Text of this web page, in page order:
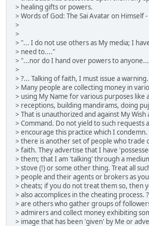
> healing gifts or powers.
> Words of God: The Sai Avatar on Himself
>
>
> "... I do not use others as My media; I
> need to...."
> "...nor do I hand over powers to
>
> ?... Talking of faith, I must issue a warning.
> Many people are collecting money in
> using My Name for various purposes like
> receptions, building mandirams, doing
> That is unauthorized and against My Wish
> Command. Do not yield to such requests
> encourage this practice which I condemn.
> there is another set of people who trade
> faith. They advertise that I have
> them; that I am 'talking' through a
> stove (!) or some other thing. Treat all
> people and their agents or brokers as
> cheats; if you do not treat them so, then
> also accomplices in the cheating process.
> are others who gather groups of
> admirers and collect money exhibiting
> image that has been 'given' by Me or